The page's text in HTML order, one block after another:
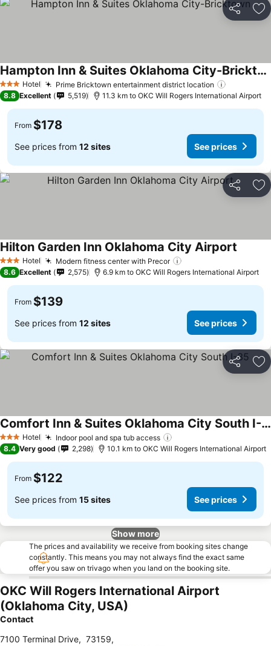
Share
3 StarsHotel Prime Bricktown entertainment district location
Hampton Inn & Suites Oklahoma City-Bricktown
8.8 Excellent 5,519 11.3 km to OKC Will Rogers International Airport
From $178
See prices from 12 sites See prices
Share
3 StarsHotel Modern fitness center with Precor
Hilton Garden Inn Oklahoma City Airport
8.6 Excellent 2,575 6.9 km to OKC Will Rogers International Airport
From $139
See prices from 12 sites See prices
Share
3 StarsHotel Indoor pool and spa tub access
Comfort Inn & Suites Oklahoma City South I-35
8.4 Very good 2,298 10.1 km to OKC Will Rogers International Airport
From $122
See prices from 15 sites See prices
Show more
The prices and availability we receive from booking sites change
constantly. This means you may not always find the exact same
offer you saw on trivago when you land on the booking site.
OKC Will Rogers International Airport
(Oklahoma City, USA)
Contact
7100 Terminal Drive, 73159,